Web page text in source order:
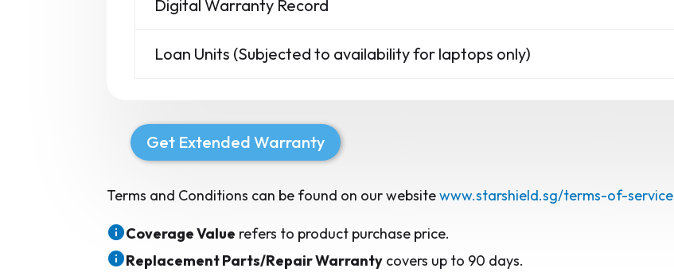
Digital Warranty Record
Loan Units (Subjected to availability for laptops only)
Get Extended Warranty
Terms and Conditions can be found on our websitewww.starshield.sg/terms-of-service
Coverage Value refers to product purchase price.
Replacement Parts/Repair Warranty covers up to 90 days.